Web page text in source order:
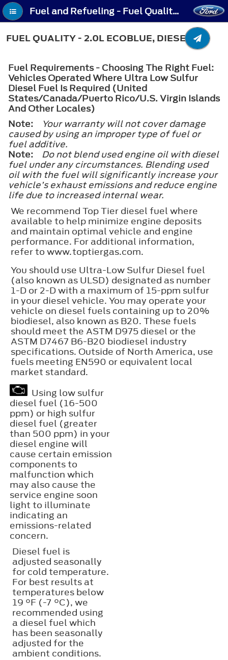
Fuel and Refueling - Fuel Quality - 2.0L EcoBlue, Diesel
FUEL QUALITY - 2.0L ECOBLUE, DIESEL
Fuel Requirements - Choosing The Right Fuel:
Vehicles Operated Where Ultra Low Sulfur
Diesel Fuel Is Required (United
States/Canada/Puerto Rico/U.S. Virgin Islands
And Other Locales)
Note:
Your warranty will not cover damage
caused by using an improper type of fuel or
fuel additive.
Note:
Do not blend used engine oil with diesel
fuel under any circumstances. Blending used
oil with the fuel will significantly increase your
vehicle’s exhaust emissions and reduce engine
life due to increased internal wear.
We recommend Top Tier diesel fuel where
available to help minimize engine deposits
and maintain optimal vehicle and engine
performance. For additional information,
refer to www.toptiergas.com.
You should use Ultra-Low Sulfur Diesel fuel
(also known as ULSD) designated as number
1-D or 2-D with a maximum of 15-ppm sulfur
in your diesel vehicle. You may operate your
vehicle on diesel fuels containing up to 20%
biodiesel, also known as B20. These fuels
should meet the ASTM D975 diesel or the
ASTM D7467 B6-B20 biodiesel industry
specifications. Outside of North America, use
fuels meeting EN590 or equivalent local
market standard.
Using low sulfur
diesel fuel (16-500
ppm) or high sulfur
diesel fuel (greater
than 500 ppm) in your
diesel engine will
cause certain emission
components to
malfunction which
may also cause the
service engine soon
light to illuminate
indicating an
emissions-related
concern.
Diesel fuel is
adjusted seasonally
for cold temperature.
For best results at
temperatures below
19 °F (-7 °C), we
recommended using
a diesel fuel which
has been seasonally
adjusted for the
ambient conditions.